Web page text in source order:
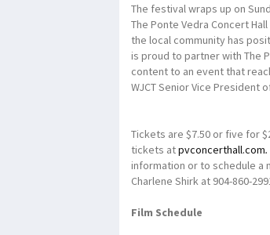
The festival wraps up on
The Ponte Vedra Concert
the local community has
is proud to partner with The
content to an event that
WJCT Senior Vice President
Tickets are $7.50 or five for
tickets atpvconcerthall.com.
information or to schedule a
Charlene Shirk at 904-860-
Film Schedule